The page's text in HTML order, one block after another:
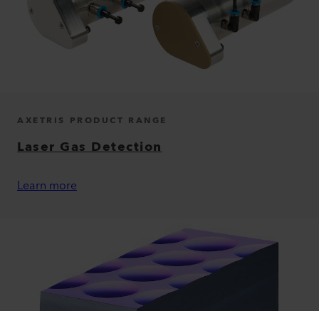
AXETRIS PRODUCT RANGE
Laser Gas Detection
Learn more